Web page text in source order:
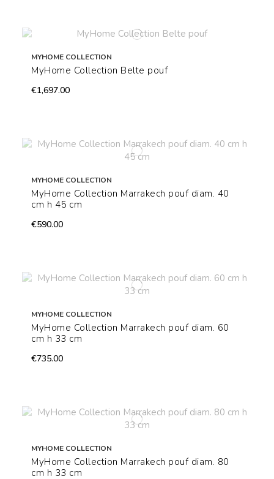
MYHOME COLLECTION
MyHome Collection Belte pouf
€1,697.00
MYHOME COLLECTION
MyHome Collection Marrakech pouf diam. 40
cm h 45 cm
€590.00
MYHOME COLLECTION
MyHome Collection Marrakech pouf diam. 60
cm h 33 cm
€735.00
MYHOME COLLECTION
MyHome Collection Marrakech pouf diam. 80
cm h 33 cm